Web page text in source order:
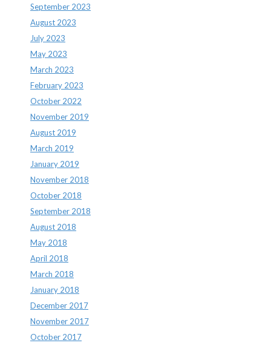
September 2023
August 2023
July 2023
May 2023
March 2023
February 2023
October 2022
November 2019
August 2019
March 2019
January 2019
November 2018
October 2018
September 2018
August 2018
May 2018
April 2018
March 2018
January 2018
December 2017
November 2017
October 2017